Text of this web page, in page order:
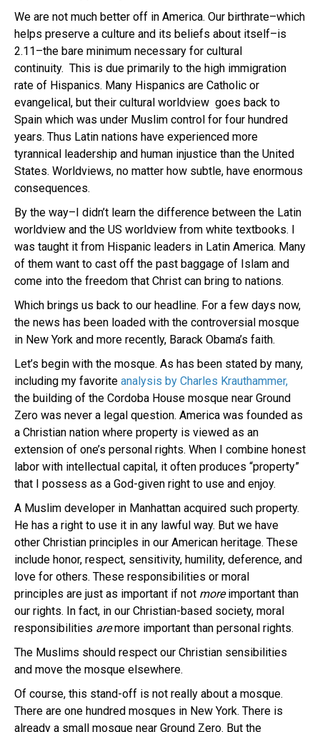
We are not much better off in America. Our birthrate–which
helps preserve a culture and its beliefs about itself–is
2.11–the bare minimum necessary for cultural
continuity. This is due primarily to the high immigration
rate of Hispanics. Many Hispanics are Catholic or
evangelical, but their cultural worldview goes back to
Spain which was under Muslim control for four hundred
years. Thus Latin nations have experienced more
tyrannical leadership and human injustice than the United
States. Worldviews, no matter how subtle, have enormous
consequences.
By the way–I didn’t learn the difference between the Latin
worldview and the US worldview from white textbooks. I
was taught it from Hispanic leaders in Latin America. Many
of them want to cast off the past baggage of Islam and
come into the freedom that Christ can bring to nations.
Which brings us back to our headline. For a few days now,
the news has been loaded with the controversial mosque
in New York and more recently, Barack Obama’s faith.
Let’s begin with the mosque. As has been stated by many,
including my favorite analysis by Charles Krauthammer,
the building of the Cordoba House mosque near Ground
Zero was never a legal question. America was founded as
a Christian nation where property is viewed as an
extension of one’s personal rights. When I combine honest
labor with intellectual capital, it often produces “property”
that I possess as a God-given right to use and enjoy.
A Muslim developer in Manhattan acquired such property.
He has a right to use it in any lawful way. But we have
other Christian principles in our American heritage. These
include honor, respect, sensitivity, humility, deference, and
love for others. These responsibilities or moral
principles are just as important if not moreimportant than
our rights. In fact, in our Christian-based society, moral
responsibilities aremore important than personal rights.
The Muslims should respect our Christian sensibilities
and move the mosque elsewhere.
Of course, this stand-off is not really about a mosque.
There are one hundred mosques in New York. There is
already a small mosque near Ground Zero. But the